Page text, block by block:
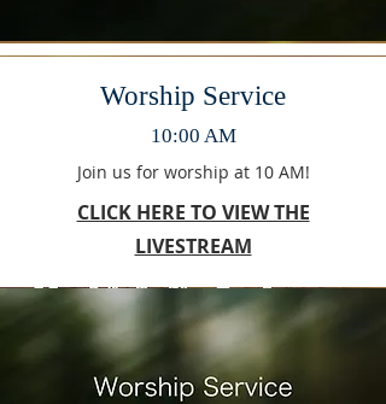
Worship Service
10:00 AM
Join us for worship at 10 AM!
CLICK HERE TO VIEW THE
LIVESTREAM